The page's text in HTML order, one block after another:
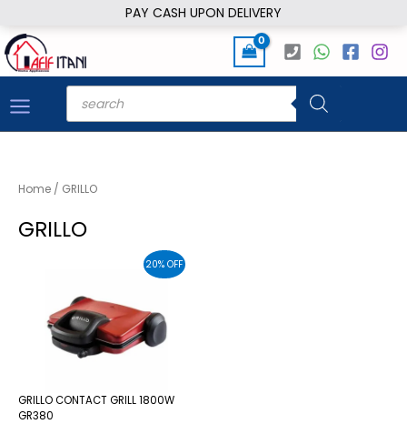
PAY CASH UPON DELIVERY
to
content
Products
search
Home / GRILLO
GRILLO
20% OFF
GRILLO CONTACT GRILL 1800W
GR380